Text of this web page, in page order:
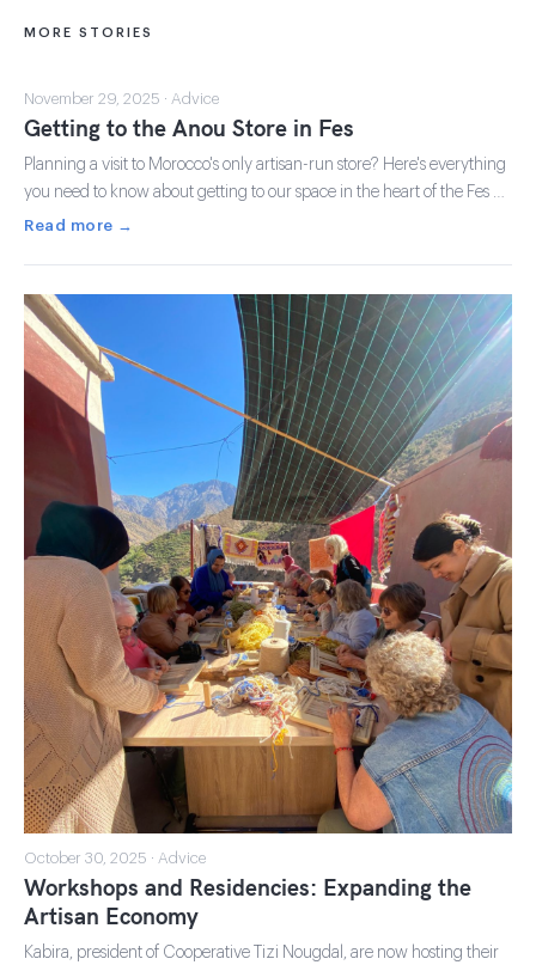
MORE STORIES
November 29, 2025 · Advice
Getting to the Anou Store in Fes
Planning a visit to Morocco's only artisan-run store? Here's everything
you need to know about getting to our space in the heart of the Fes …
Read more →
October 30, 2025 · Advice
Workshops and Residencies: Expanding the
Artisan Economy
Kabira, president of Cooperative Tizi Nougdal, are now hosting their